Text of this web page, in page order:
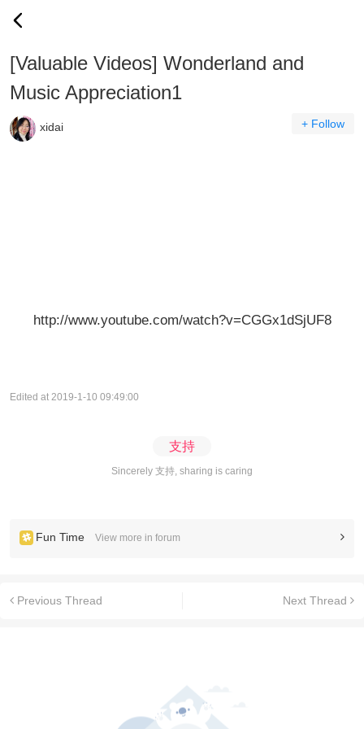
[Valuable Videos] Wonderland and
Music Appreciation1
xidai + Follow
http://www.youtube.com/watch?v=CGGx1dSjUF8
Edited at 2019-1-10 09:49:00
支持
Sincerely 支持, sharing is caring
Fun Time View more in forum
Previous Thread Next Thread